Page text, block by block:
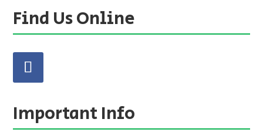
Find Us Online
Important Info